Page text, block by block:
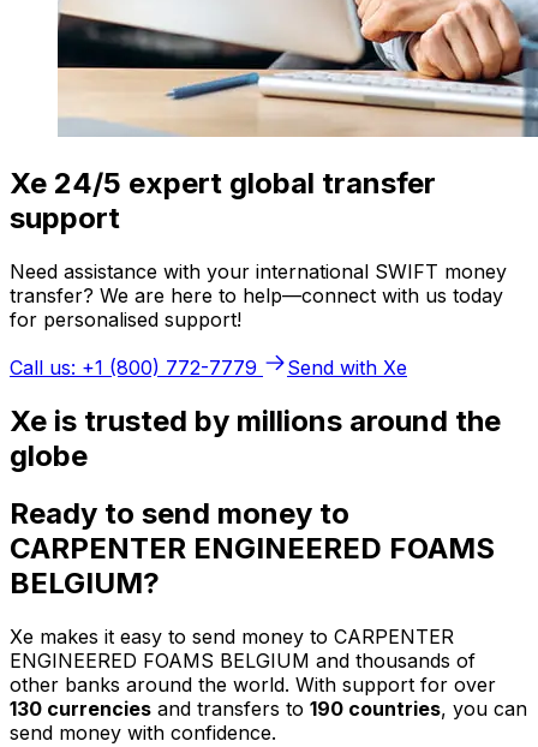
Xe 24/5 expert global transfer
support
Need assistance with your international SWIFT money
transfer? We are here to help—connect with us today
for personalised support!
Call us: +1 (800) 772-7779
Send with Xe
Xe is trusted by millions around the
globe
Ready to send money to
CARPENTER ENGINEERED FOAMS
BELGIUM?
Xe makes it easy to send money to CARPENTER
ENGINEERED FOAMS BELGIUM and thousands of
other banks around the world. With support for over
130 currencies and transfers to 190 countries, you can
send money with confidence.